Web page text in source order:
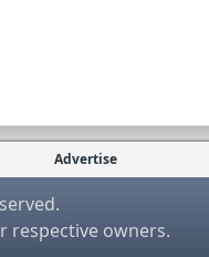
Advertise
respective owners.